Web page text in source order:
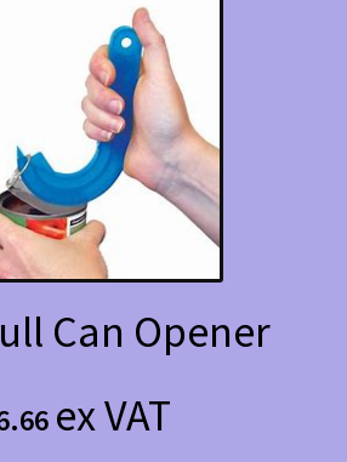
Can Opener
ex VAT